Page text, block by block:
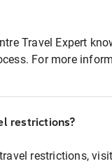
Travel Expert
For more
restrictions?
restrictions,